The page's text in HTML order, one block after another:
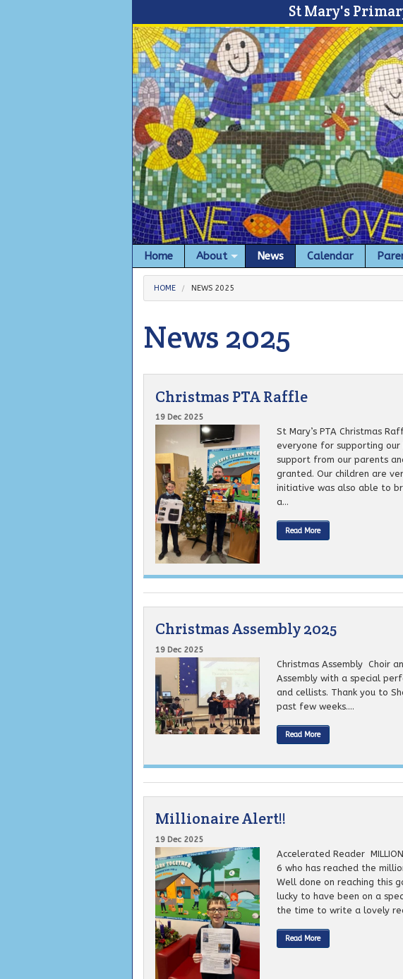
St Mary's
Home About News Calendar
HOME NEWS 2025
News 2025
Christmas PTA Raffle
19 Dec 2025
St Mary’s PTA Christmas
everyone for supporting
support from our parents
granted. Our children are
initiative was also able to
a...
Read More
Christmas Assembly 2025
19 Dec 2025
Christmas Assembly Choir
Assembly with a special
and cellists. Thank you to
past few weeks....
Read More
Millionaire Alert!!
19 Dec 2025
Accelerated Reader
6 who has reached the
Well done on reaching this
lucky to have been on a
the time to write a lovely
Read More